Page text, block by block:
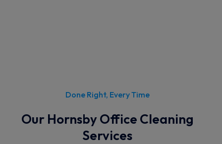
Done Right, Every Time
Our Hornsby Office Cleaning
Services